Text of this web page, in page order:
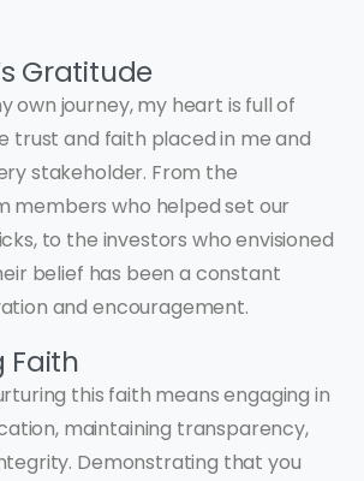
Gratitude
own journey, my heart is full of
trust and faith placed in me and
stakeholder. From the
members who helped set our
to the investors who envisioned
belief has been a constant
and encouragement.
Faith
this faith means engaging in
maintaining transparency,
Demonstrating that you